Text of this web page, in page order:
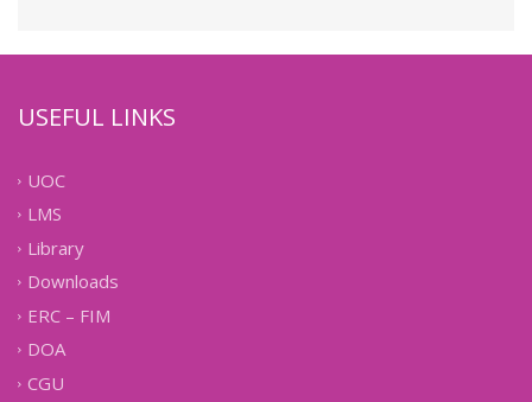
USEFUL LINKS
UOC
LMS
Library
Downloads
ERC – FIM
DOA
CGU